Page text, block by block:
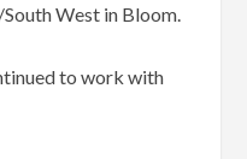
West in Bloom.
to work with